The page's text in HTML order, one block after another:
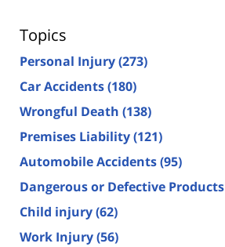
Topics
Personal Injury(273)
Car Accidents(180)
Wrongful Death (138)
Premises Liability(121)
Automobile Accidents(95)
Dangerous or Defective Products
Child injury(62)
Work Injury(56)